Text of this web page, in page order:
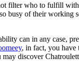
filter who to fulfill
busy of their
can in any case,
, in fact, you have
discover